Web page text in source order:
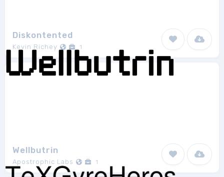
Diskontented
Kevin Richey 1
Wellbutrin
Apostrophic Labs 1